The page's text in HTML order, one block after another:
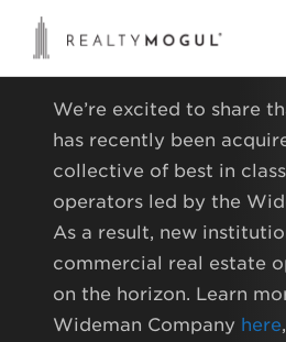
We’re excited to share
has recently been
collective of best in
operators led by the
As a result, new
commercial real estate
on the horizon. Learn
Wideman Company here